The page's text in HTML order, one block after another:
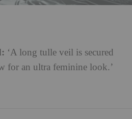
‘A long tulle veil is secured
for an ultra feminine look.’